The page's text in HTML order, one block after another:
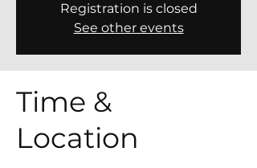
Registration is closed
See other events
Time &
Location